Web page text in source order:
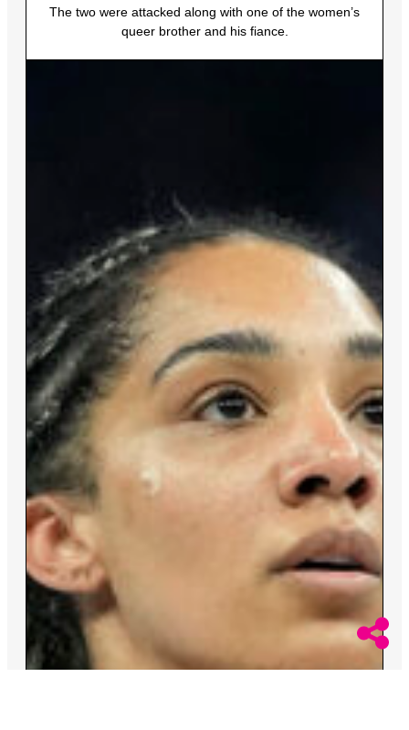
The two were attacked along with one of the women’s
queer brother and his fiance.